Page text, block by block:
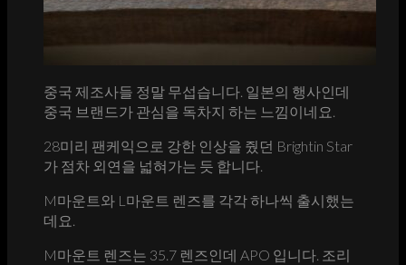
중국 제조사들 정말 무섭습니다. 일본의 행사인데
중국 브랜드가 관심을 독차지 하는 느낌이네요.
28미리 팬케익으로 강한 인상을 줬던 Brightin Star
가 점차 외연을 넓혀가는 듯 합니다.
M마운트와 L마운트 렌즈를 각각 하나씩 출시했는
데요.
M마운트 렌즈는 35.7 렌즈인데 APO 입니다. 조리